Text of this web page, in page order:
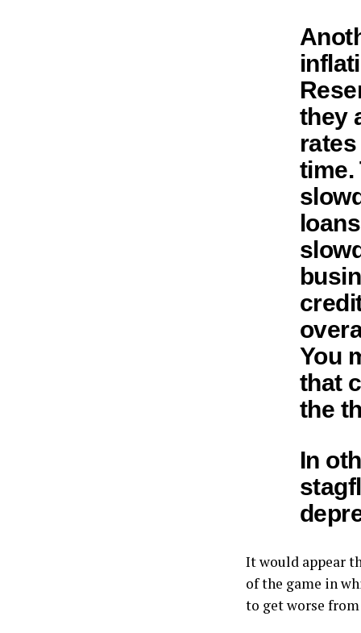
they
time.
You
that
the
In
It would appear
of the game in
to get worse